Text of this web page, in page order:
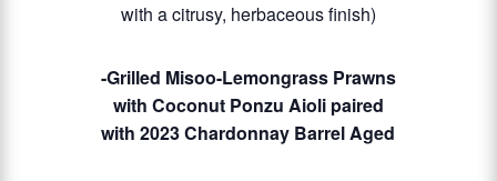
with a citrusy, herbaceous finish)
-Grilled Misoo-Lemongrass Prawns
with Coconut Ponzu Aioli paired
with 2023 Chardonnay Barrel Aged